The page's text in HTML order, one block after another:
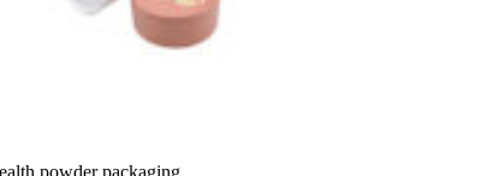
powder packaging.